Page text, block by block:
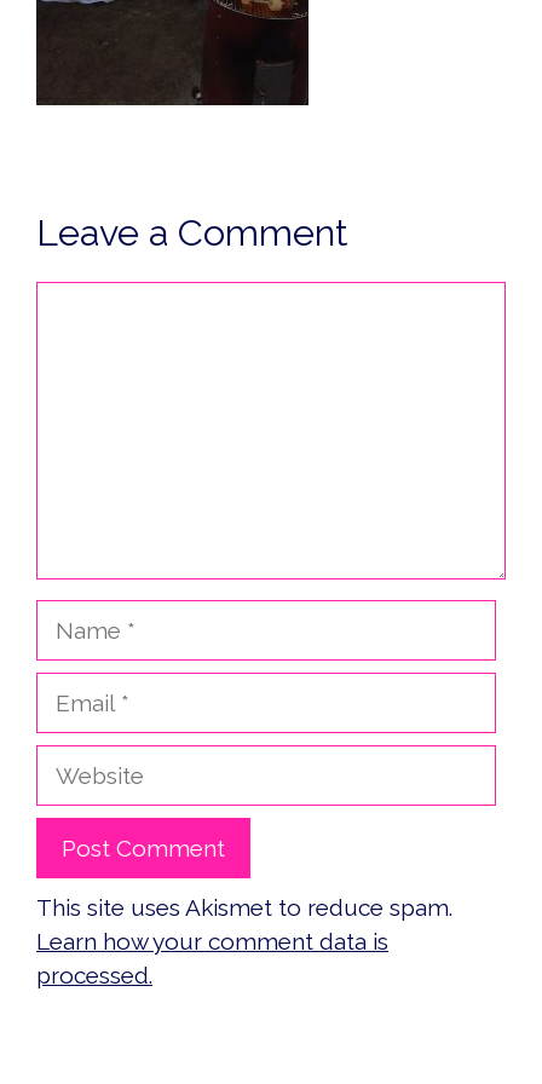
Leave a Comment
Website
This site uses Akismet to reduce spam.
Learn how your comment data is
processed.